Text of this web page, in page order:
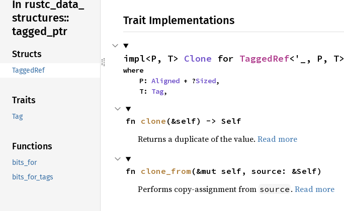
In rustc_ data_
structures::
tagged_ ptr
Structs
TaggedRef
Traits
Tag
Functions
bits_for
bits_for_tags
Trait Implementations
impl<P, T> Clone for TaggedRef<'_, P, T>
where
    P:
Aligned + ?Sized,
    T:
Tag,
fn clone (&self) -> Self
Returns a duplicate of the value. Read more
fn clone_from (&mut self, source: &Self)
Performs copy-assignment from source . Read more